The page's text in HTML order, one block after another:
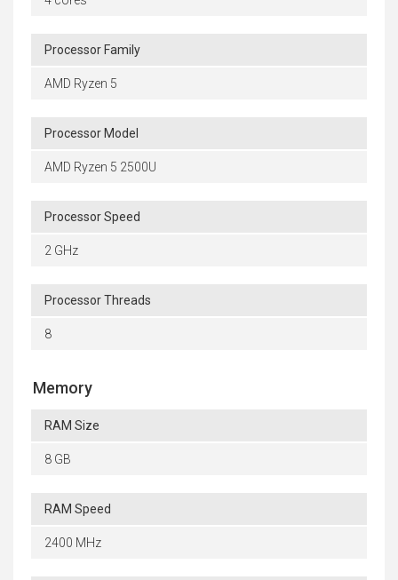
Processor Family
AMD Ryzen 5
Processor Model
AMD Ryzen 5 2500U
Processor Speed
2 GHz
Processor Threads
8
Memory
RAM Size
8 GB
RAM Speed
2400 MHz